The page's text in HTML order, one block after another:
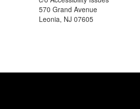
570 Grand Avenue
Leonia, NJ 07605